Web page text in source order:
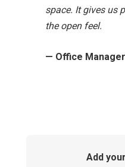
space. It gives us
the open feel.
— Office Manager
Add